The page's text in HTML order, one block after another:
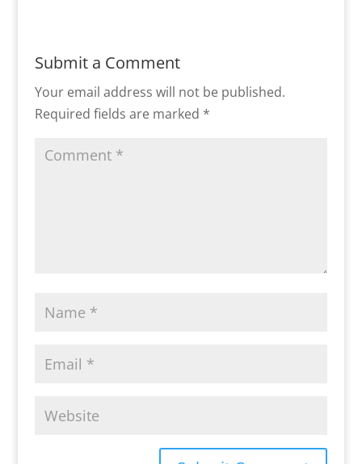
Submit a Comment
Your email address will not be published.
Required fields are marked *